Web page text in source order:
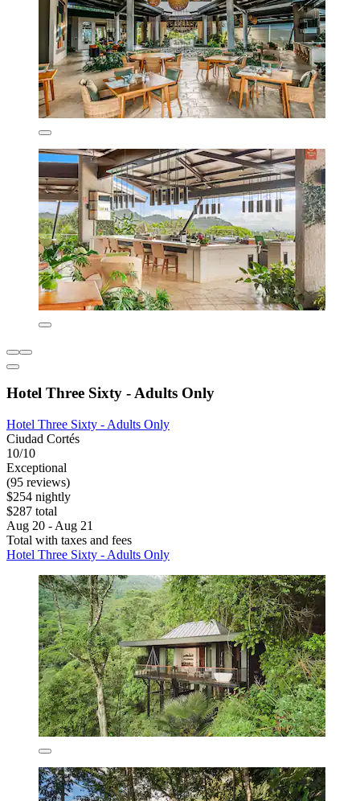
Hotel Three Sixty - Adults Only
Hotel Three Sixty - Adults Only
Ciudad Cortés
10/10
Exceptional
(95 reviews)
$254 nightly
$287 total
Aug 20 - Aug 21
Total with taxes and fees
Hotel Three Sixty - Adults Only